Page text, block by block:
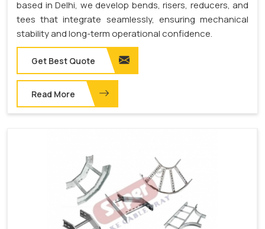
based in Delhi, we develop bends, risers, reducers, and
tees that integrate seamlessly, ensuring mechanical
stability and long-term operational confidence.
Get Best Quote
Read More